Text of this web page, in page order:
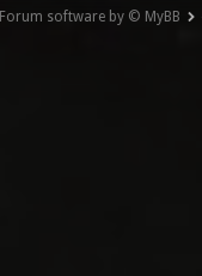
Forum software by © MyBB